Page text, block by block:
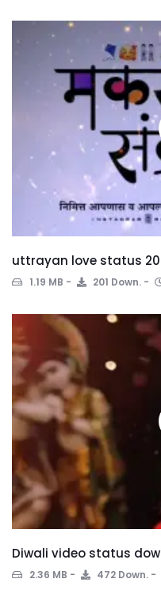
uttrayan love status
1.19 MB 201 Down.
Diwali video status
2.36 MB 472 Down.